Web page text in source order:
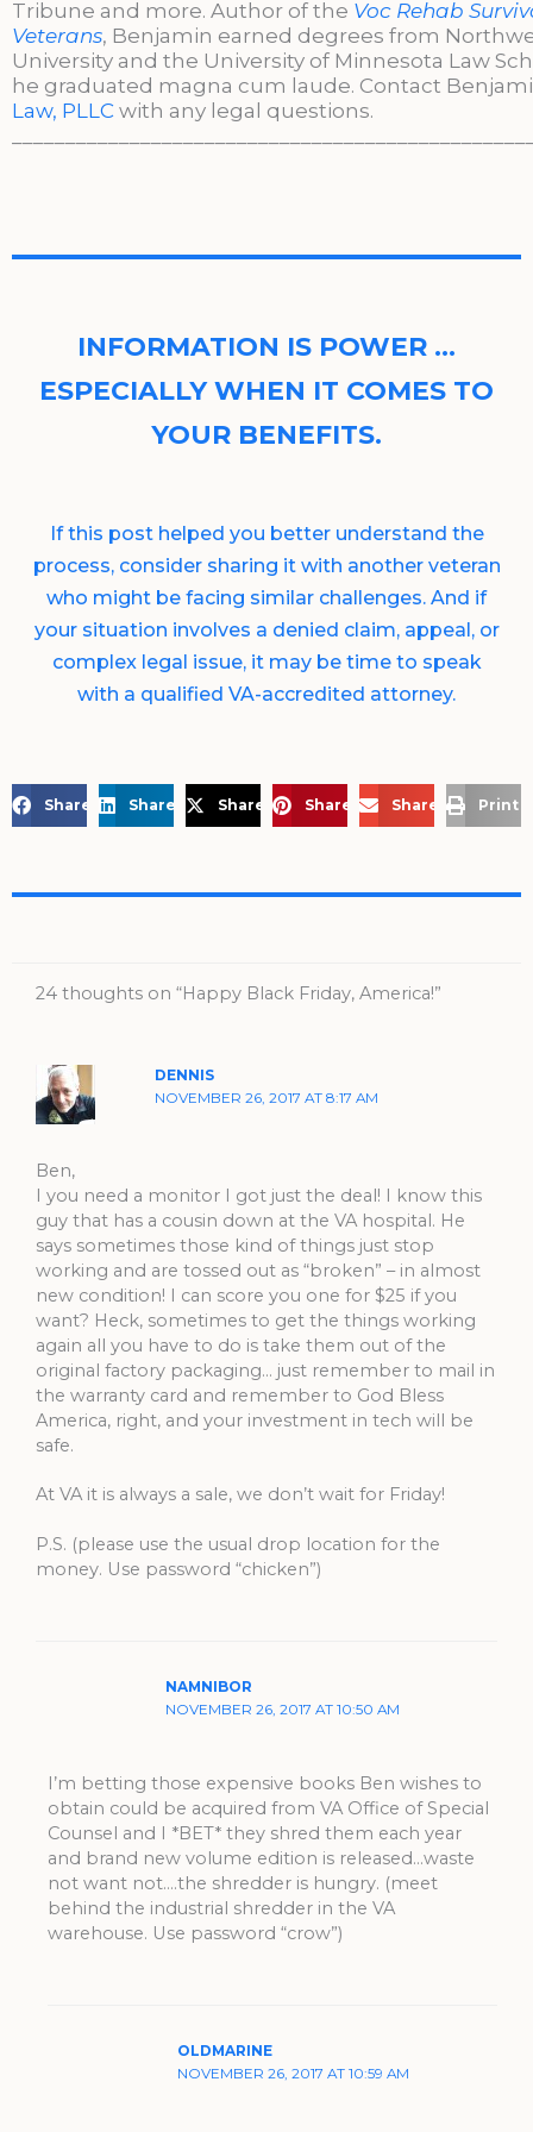
Tribune and more. Author of the Voc Rehab
Veterans, Benjamin earned degrees from
University and the University of Minnesota Law
he graduated magna cum laude. Contact
Law, PLLC with any legal questions.
INFORMATION IS POWER …
ESPECIALLY WHEN IT COMES TO
YOUR BENEFITS.
If this post helped you better understand the
process, consider sharing it with another veteran
who might be facing similar challenges. And if
your situation involves a denied claim, appeal, or
complex legal issue, it may be time to speak
with a qualified VA-accredited attorney.
Share on FacebookShare on LinkedIn
Share on X Share on Pinterest
Share via Email
Print
24 thoughts on “Happy Black Friday, America!”
DENNIS
NOVEMBER 26, 2017 AT 8:17 AM
Ben,
I you need a monitor I got just the deal! I know this
guy that has a cousin down at the VA hospital. He
says sometimes those kind of things just stop
working and are tossed out as “broken” – in almost
new condition! I can score you one for $25 if you
want? Heck, sometimes to get the things working
again all you have to do is take them out of the
original factory packaging… just remember to mail in
the warranty card and remember to God Bless
America, right, and your investment in tech will be
safe.
At VA it is always a sale, we don’t wait for Friday!
P.S. (please use the usual drop location for the
money. Use password “chicken”)
NAMNIBOR
NOVEMBER 26, 2017 AT 10:50 AM
I’m betting those expensive books Ben wishes to
obtain could be acquired from VA Office of Special
Counsel and I *BET* they shred them each year
and brand new volume edition is released…waste
not want not….the shredder is hungry. (meet
behind the industrial shredder in the VA
warehouse. Use password “crow”)
OLDMARINE
NOVEMBER 26, 2017 AT 10:59 AM